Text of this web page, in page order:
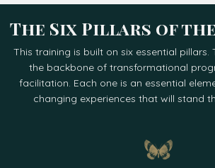
The Six Pillars of
This training is built on six essential pillars.
the backbone of transformational
facilitation. Each one is an essential
changing experiences that will stand